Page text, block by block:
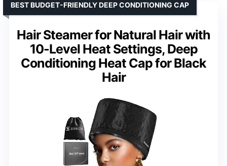
Hair Steamer for Natural Hair with
10-Level Heat Settings, Deep
Conditioning Heat Cap for Black
Hair
BEST BUDGET-FRIENDLY DEEP CONDITIONING CAP